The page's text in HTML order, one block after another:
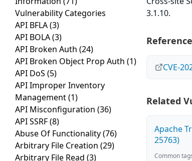
Vulnerability Categories
API BFLA(3)
API BOLA(3)
API Broken Auth (24)
API Broken Object Prop Auth (1)
API DoS (5)
API Improper Inventory
Management(1)
API Misconfiguration (36)
API SSRF(8)
Abuse Of Functionality(76)
Arbitrary File Creation (29)
Arbitrary File Read (3)
3.1.10.
CVE-
Related
Apache
25763)
Common